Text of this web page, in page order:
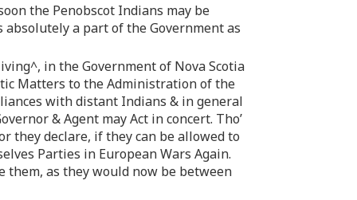
the Penobscot Indians may be
absolutely a part of the Government as
in the Government of Nova Scotia
Matters to the Administration of the
with distant Indians & in general
& Agent may Act in concert. Tho’
they declare, if they can be allowed to
Parties in European Wars Again.
them, as they would now be between